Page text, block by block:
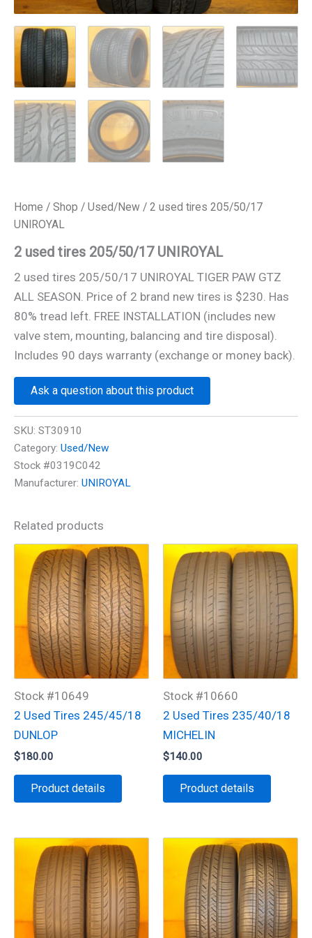
Home / Shop / Used/New / 2 used tires 205/50/17
UNIROYAL
2 used tires 205/50/17 UNIROYAL
2 used tires 205/50/17 UNIROYAL TIGER PAW GTZ
ALL SEASON. Price of 2 brand new tires is $230. Has
80% tread left. FREE INSTALLATION (includes new
valve stem, mounting, balancing and tire disposal).
Includes 90 days warranty (exchange or money back).
Ask a question about this product
SKU: ST30910
Category: Used/New
Stock #0319C042
Manufacturer: UNIROYAL
Related products
Stock #10649
2 Used Tires 245/45/18
DUNLOP
$180.00
Product details
Stock #10660
2 Used Tires 235/40/18
MICHELIN
$140.00
Product details